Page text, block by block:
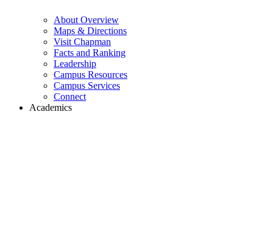
About Overview
Maps & Directions
Visit Chapman
Facts and Ranking
Leadership
Campus Resources
Campus Services
Connect
Academics